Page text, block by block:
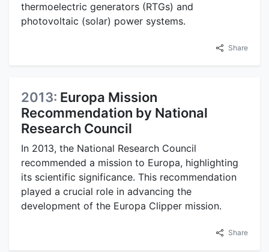
thermoelectric generators (RTGs) and
photovoltaic (solar) power systems.
Share
2013: Europa Mission
Recommendation by National
Research Council
In 2013, the National Research Council
recommended a mission to Europa, highlighting
its scientific significance. This recommendation
played a crucial role in advancing the
development of the Europa Clipper mission.
Share